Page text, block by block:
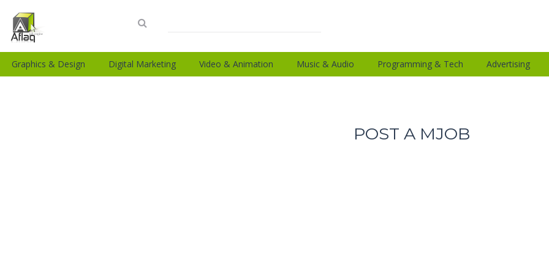
Graphics & Design Digital Marketing Video & Animation Music & Audio Programming & Tech Advertising
POST A MJOB